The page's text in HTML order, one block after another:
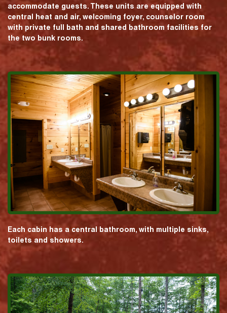
accommodate guests. These units are equipped with
central heat and air, welcoming foyer, counselor room
with private full bath and shared bathroom facilities for
the two bunk rooms.
Each cabin has a central bathroom, with multiple sinks,
toilets and showers.